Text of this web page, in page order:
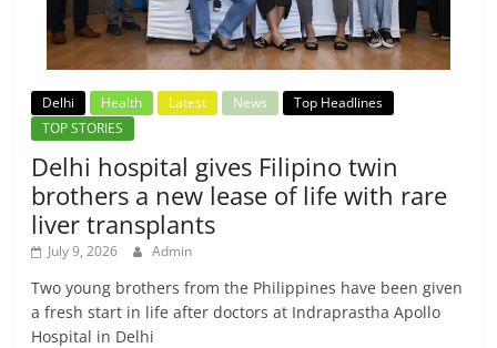
Delhi Health Latest News
Top Headlines
TOP STORIES
Delhi hospital gives Filipino twin
brothers a new lease of life with rare
liver transplants
July 9, 2026 Admin
Two young brothers from the Philippines have been given
a fresh start in life after doctors at Indraprastha Apollo
Hospital in Delhi